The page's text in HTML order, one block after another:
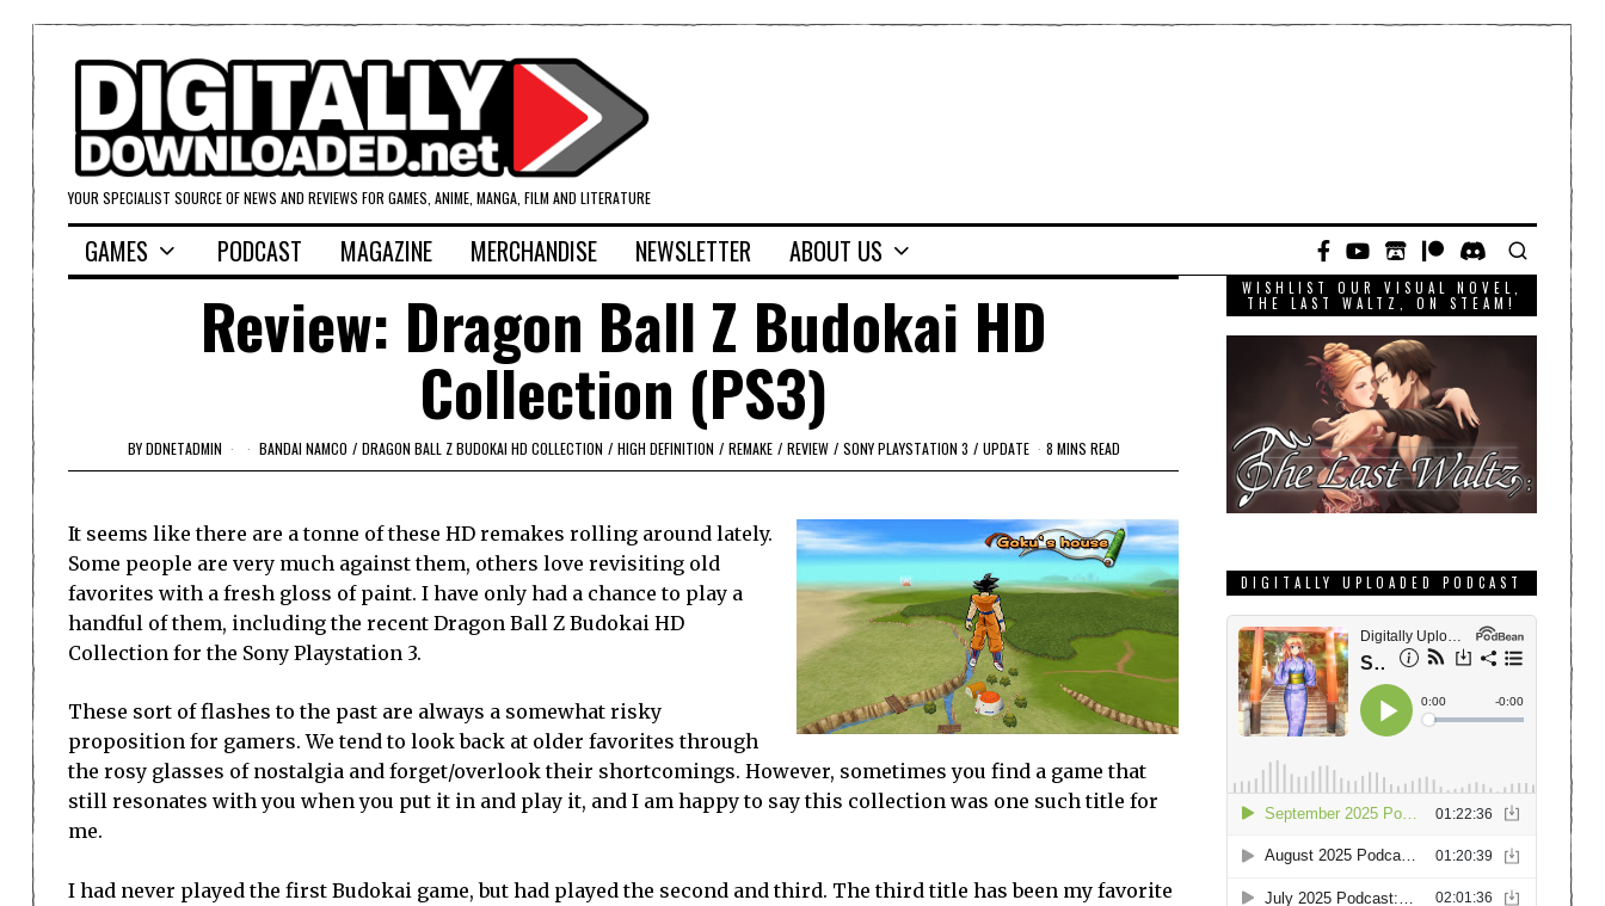
YOUR SPECIALIST SOURCE OF NEWS AND REVIEWS FOR GAMES, ANIME, MANGA, FILM AND LITERATURE
GAMES PODCAST MAGAZINE MERCHANDISE NEWSLETTER ABOUT US
Review: Dragon Ball Z Budokai HD
Collection (PS3)
BYDDNETADMIN BANDAI NAMCO / DRAGON BALL Z BUDOKAI HD COLLECTION / HIGH DEFINITION / REMAKE / REVIEW / SONY PLAYSTATION 3 / UPDATE 8 MINS READ
It seems like there are a tonne of these HD remakes rolling around lately.
Some people are very much against them, others love revisiting old
favorites with a fresh gloss of paint. I have only had a chance to play a
handful of them, including the recent Dragon Ball Z Budokai HD
Collection for the Sony Playstation 3.
These sort of flashes to the past are always a somewhat risky
proposition for gamers. We tend to look back at older favorites through
the rosy glasses of nostalgia and forget/overlook their shortcomings. However, sometimes you find a game that
still resonates with you when you put it in and play it, and I am happy to say this collection was one such title for
me.
I had never played the first Budokai game, but had played the second and third. The third title has been my favorite
WISHLIST OUR VISUAL NOVEL,
THE LAST WALTZ, ON STEAM!
DIGITALLY UPLOADED PODCAST